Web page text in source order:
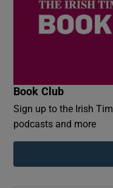
Book Club
Sign up to the Irish
podcasts and more